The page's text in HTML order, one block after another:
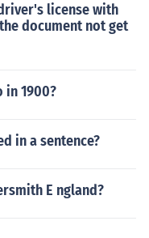
license with
document not get
in 1900?
in a sentence?
E ngland?